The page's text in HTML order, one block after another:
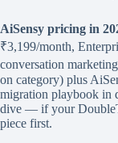
AiSensy pricing in
₹3,199/month,
conversation
on category) plus
migration playbook in
dive — if your
piece first.